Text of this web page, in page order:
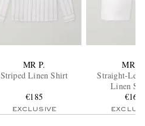
MR P.
Striped Linen Shirt
€185
EXCLUSIVE
MR P.
Straight-Leg
Linen
€160